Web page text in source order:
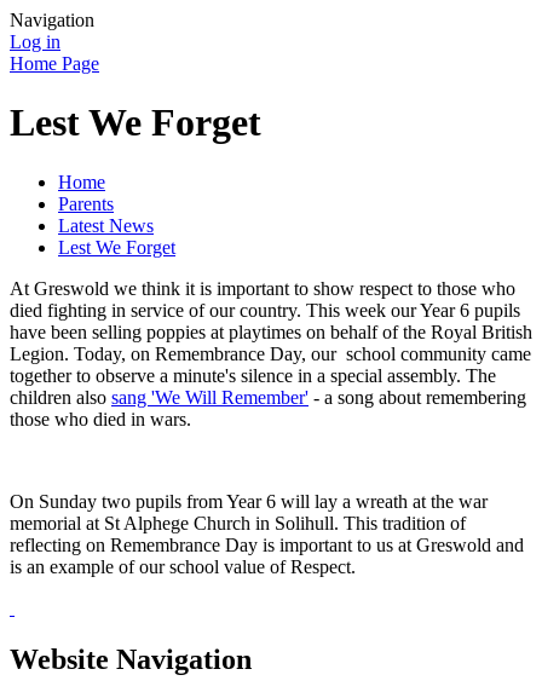
Navigation
Log in
Home Page
Lest We Forget
Home
Parents
Latest News
Lest We Forget
At Greswold we think it is important to show respect to those who
died fighting in service of our country. This week our Year 6 pupils
have been selling poppies at playtimes on behalf of the Royal British
Legion. Today, on Remembrance Day, our school community came
together to observe a minute's silence in a special assembly. The
children also sang 'We Will Remember' - a song about remembering
those who died in wars.
On Sunday two pupils from Year 6 will lay a wreath at the war
memorial at St Alphege Church in Solihull. This tradition of
reflecting on Remembrance Day is important to us at Greswold and
is an example of our school value of Respect.
Website Navigation